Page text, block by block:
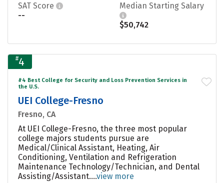
SAT Score
--
Median Starting Salary
$50,742
#4
#4 Best College for Security and Loss Prevention Services in
the U.S.
UEI College-Fresno
Fresno, CA
At UEI College-Fresno, the three most popular
college majors students pursue are
Medical/Clinical Assistant, Heating, Air
Conditioning, Ventilation and Refrigeration
Maintenance Technology/Technician, and Dental
Assisting/Assistant....view more